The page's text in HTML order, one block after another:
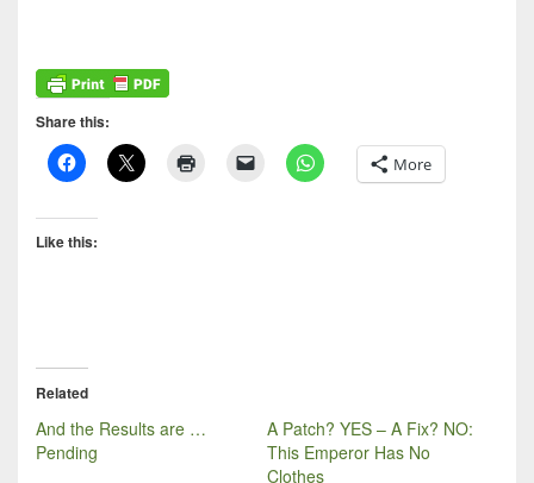
Share this:
More
Like this:
Related
And the Results are …
Pending
A Patch? YES – A Fix? NO:
This Emperor Has No
Clothes